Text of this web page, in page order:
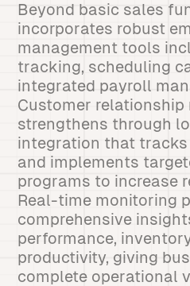
Beyond basic sales
incorporates robust
management tools
tracking, scheduling
integrated payroll
Customer relationship
strengthens through
integration that
and implements
programs to increase
Real-time monitoring
comprehensive
performance,
productivity, giving
complete operational